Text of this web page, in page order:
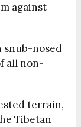
against
snub-nosed
all non-
terrain,
Tibetan